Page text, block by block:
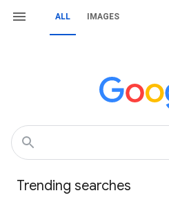
ALL IMAGES
Trending searches